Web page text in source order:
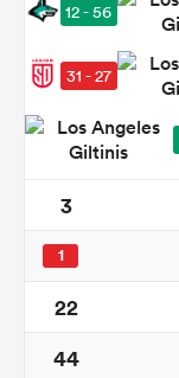
12 - 56
31 - 27
3
1
22
44